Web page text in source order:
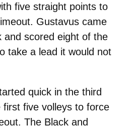
five straight points to
Gustavus came
and scored eight of the
take a lead it would not
quick in the third
first five volleys to force
The Black and